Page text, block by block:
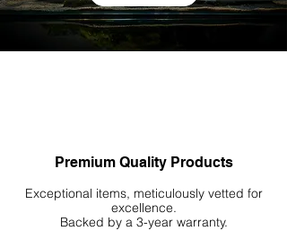
Premium Quality Products
Exceptional items, meticulously vetted for
excellence.
Backed by a 3-year warranty.